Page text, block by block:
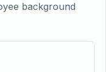
background